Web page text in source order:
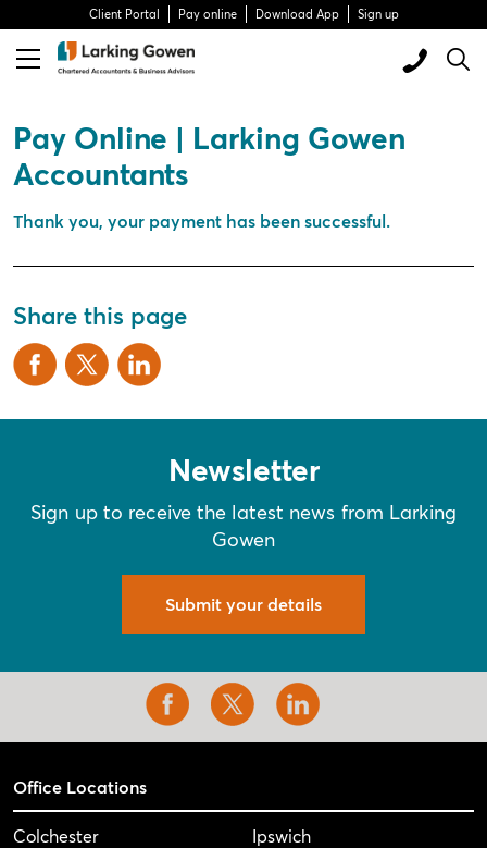
Client Portal Pay online Download App Sign up
Pay Online | Larking Gowen
Accountants
Thank you, your payment has been successful.
Share this page
Newsletter
Sign up to receive the latest news from Larking
Gowen
Submit your details
Office Locations
Colchester
Ipswich